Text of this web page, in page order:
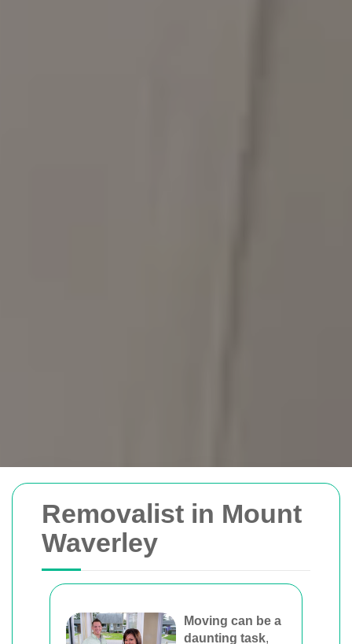
Removalist in Mount
Waverley
Moving can be a
daunting task,
Removals Man and
Van
Trusted removal services in Sydney,
Melbourne, Perth, and Brisbane. Expert
movers for homes, offices, and furniture